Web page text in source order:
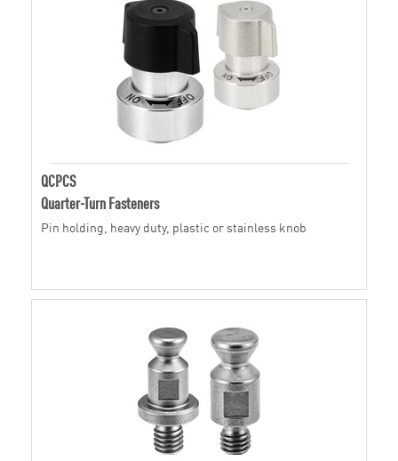
QCPCS
Quarter-Turn Fasteners
Pin holding, heavy duty, plastic or stainless knob